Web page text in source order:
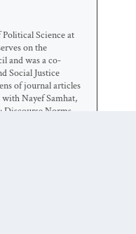
Political Science at
on the
and was a co-
Social Justice
of journal articles
Nayef Samhat,
Norms,